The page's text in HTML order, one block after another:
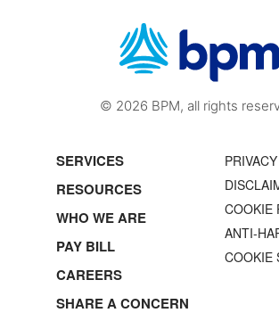
© 2026 BPM, all rights
SERVICES
RESOURCES
WHO WE ARE
PAY BILL
CAREERS
SHARE A CONCERN
PRIVACY
COOKIE
ANTI-
COOKIE